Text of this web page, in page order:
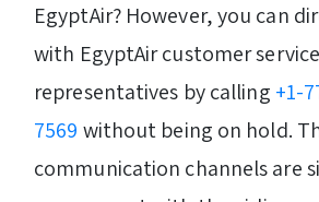
EgyptAir? However, you can
with EgyptAir customer
representatives by calling +1-
7569 without being on hold.
communication channels are